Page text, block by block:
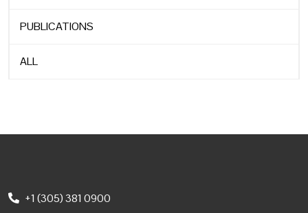
PUBLICATIONS
ALL
+1 (305) 381 0900